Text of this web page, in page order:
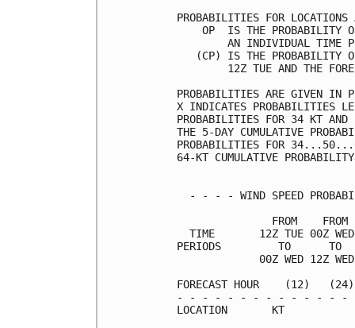
PROBABILITIES FOR
OP  IS THE
AN INDIVIDUAL
(CP) IS THE
12Z TUE AND THE
PROBABILITIES
X INDICATES
PROBABILITIES FOR 34 KT AND
THE 5-DAY CUMULATIVE
PROBABILITIES FOR
64-KT CUMULATIVE
- - - - WIND SPEED
FROM
TIME       12Z TUE 00Z
PERIODS         TO
00Z WED 12Z
FORECAST HOUR
- - - - - - - - - - - - -